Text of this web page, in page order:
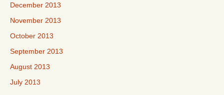
December 2013
November 2013
October 2013
September 2013
August 2013
July 2013